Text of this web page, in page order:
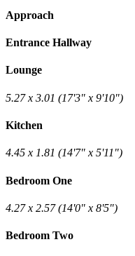
Approach
Entrance Hallway
Lounge
5.27 x 3.01 (17'3" x 9'10")
Kitchen
4.45 x 1.81 (14'7" x 5'11")
Bedroom One
4.27 x 2.57 (14'0" x 8'5")
Bedroom Two